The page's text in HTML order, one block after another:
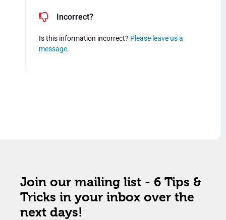
Incorrect?
Is this information incorrect? Please leave us a
message.
Join our mailing list - 6 Tips &
Tricks in your inbox over the
next days!